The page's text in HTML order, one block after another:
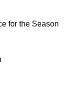
for the Season